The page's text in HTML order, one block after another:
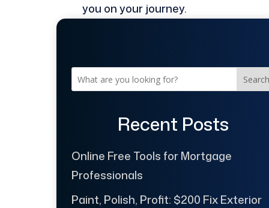
you on your journey.
Search
Recent Posts
Online Free Tools for Mortgage
Professionals
Paint, Polish, Profit: $200 Fix Exterior